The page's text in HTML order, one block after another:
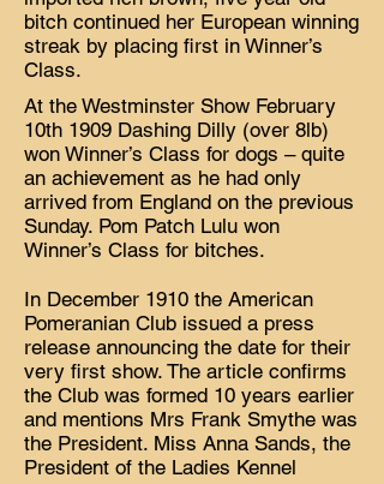
bitch continued her European winning
streak by placing first in Winner’s
Class.
At the Westminster Show February
10th 1909 Dashing Dilly (over 8lb)
won Winner’s Class for dogs – quite
an achievement as he had only
arrived from England on the previous
Sunday. Pom Patch Lulu won
Winner’s Class for bitches.
In December 1910 the American
Pomeranian Club issued a press
release announcing the date for their
very first show. The article confirms
the Club was formed 10 years earlier
and mentions Mrs Frank Smythe was
the President. Miss Anna Sands, the
President of the Ladies Kennel